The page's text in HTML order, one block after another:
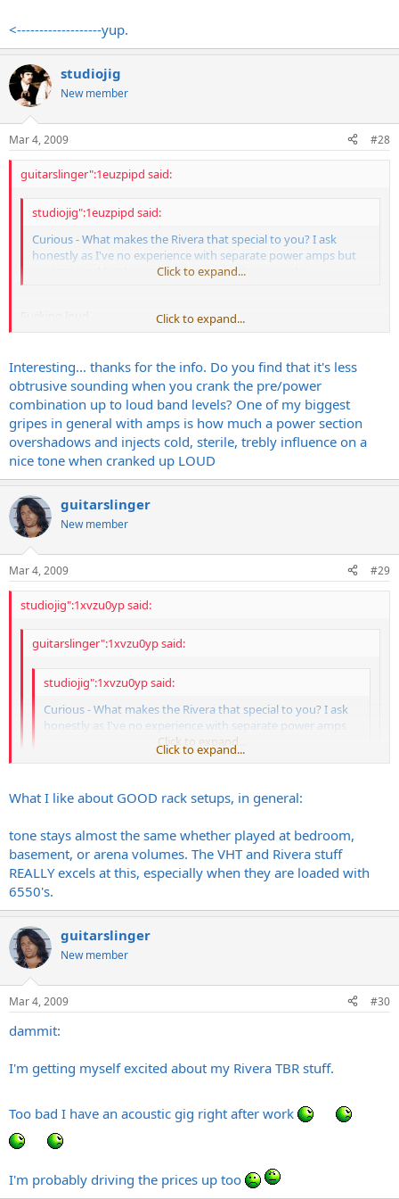
quieter fan than what comes stock on my 2150
GREAT power amps.
<-------------------yup.
studiojig
New member
Mar 4, 2009 #28
guitarslinger":1euzpipd said:
studiojig":1euzpipd said:
Curious - What makes the Rivera that special to you? I ask
honestly as I've no experience with separate power amps but
am intrigued by the pre/power-amp rack approach.
Click to expand...
Fucking loud
Sounds Dark as hell
Looks fucking awesome
Everything is nice and spread out.
MUCH easier to work on than a VHT IMO.
Easy to find for <$800
Will accept 6L6, EL34, 6550, KT88, etc etc etc etc. All it needs is a bias
adjustment.
Pentode/triode switch
low power/high power switch
quieter fan than what comes stock on my 2150
etc.
GREAT power amps.
Click to expand...
Interesting... thanks for the info. Do you find that it's less
obtrusive sounding when you crank the pre/power
combination up to loud band levels? One of my biggest
gripes in general with amps is how much a power section
overshadows and injects cold, sterile, trebly influence on a
nice tone when cranked up LOUD
guitarslinger
New member
Mar 4, 2009 #29
studiojig":1xvzu0yp said:
guitarslinger":1xvzu0yp said:
studiojig":1xvzu0yp said:
Curious - What makes the Rivera that special to you? I ask
honestly as I've no experience with separate power amps
but am intrigued by the pre/power-amp rack approach.
Click to expand...
Sounds Dark as hell
Looks fucking awesome
Everything is nice and spread out.
MUCH easier to work on than a VHT IMO.
Easy to find for <$800
Will accept 6L6, EL34, 6550, KT88, etc etc etc etc. All it needs is a
bias adjustment.
Pentode/triode switch
low power/high power switch
quieter fan than what comes stock on my 2150
etc.
GREAT power amps.
Interesting... thanks for the info. Do you find that it's less obtrusive
sounding when you crank the pre/power combination up to loud
band levels? One of my biggest gripes in general with amps is how
much a power section overshadows and injects cold, sterile, trebly
influence on a nice tone when cranked up LOUD
Click to expand...
What I like about GOOD rack setups, in general:
tone stays almost the same whether played at bedroom,
basement, or arena volumes. The VHT and Rivera stuff
REALLY excels at this, especially when they are loaded with
6550's.
guitarslinger
New member
Mar 4, 2009 #30
dammit:
I'm getting myself excited about my Rivera TBR stuff.
Too bad I have an acoustic gig right after work
I'm probably driving the prices up too